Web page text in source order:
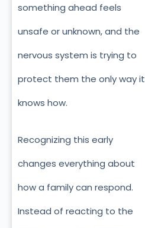
something ahead feels
unsafe or unknown, and the
nervous system is trying to
protect them the only way it
knows how.
Recognizing this early
changes everything about
how a family can respond.
Instead of reacting to the